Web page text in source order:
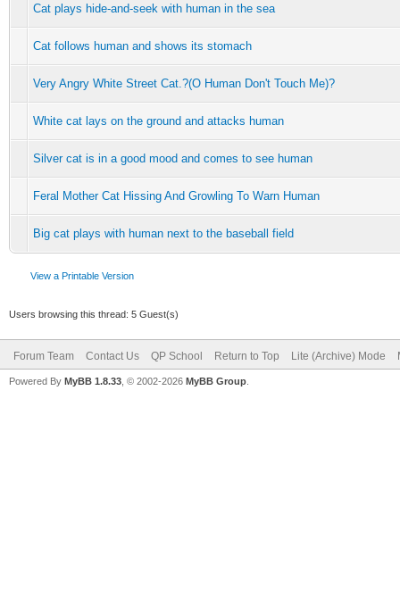
Cat plays hide-and-seek with human in the sea
Cat follows human and shows its stomach
Very Angry White Street Cat.?(O Human Don't Touch Me)?
White cat lays on the ground and attacks human
Silver cat is in a good mood and comes to see human
Feral Mother Cat Hissing And Growling To Warn Human
Big cat plays with human next to the baseball field
View a Printable Version
Users browsing this thread: 5 Guest(s)
Forum Team Contact Us QP School Return to Top Lite (Archive) Mode
Powered By MyBB 1.8.33 , © 2002-2026 MyBB Group